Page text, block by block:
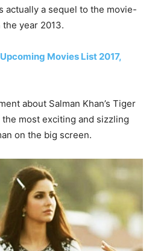
actually a sequel to the movie-
the year 2013.
Movies List 2017,
about Salman Khan’s Tiger
most exciting and sizzling
on the big screen.